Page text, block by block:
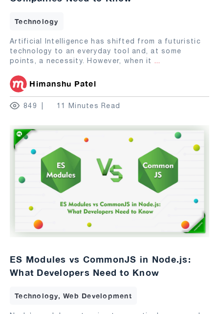
Technology
Artificial Intelligence has shifted from a futuristic
technology to an everyday tool and, at some
points, a necessity. However, when it ...
Himanshu Patel
849 11 Minutes Read
ES Modules vs CommonJS in Node.js:
What Developers Need to Know
Technology, Web Development